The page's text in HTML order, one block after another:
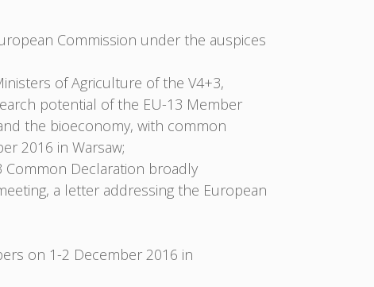
Commission under the auspices
of Agriculture of the V4+3,
potential of the EU-13 Member
the bioeconomy, with common
2016 in Warsaw;
Common Declaration broadly
a letter addressing the European
on 1-2 December 2016 in